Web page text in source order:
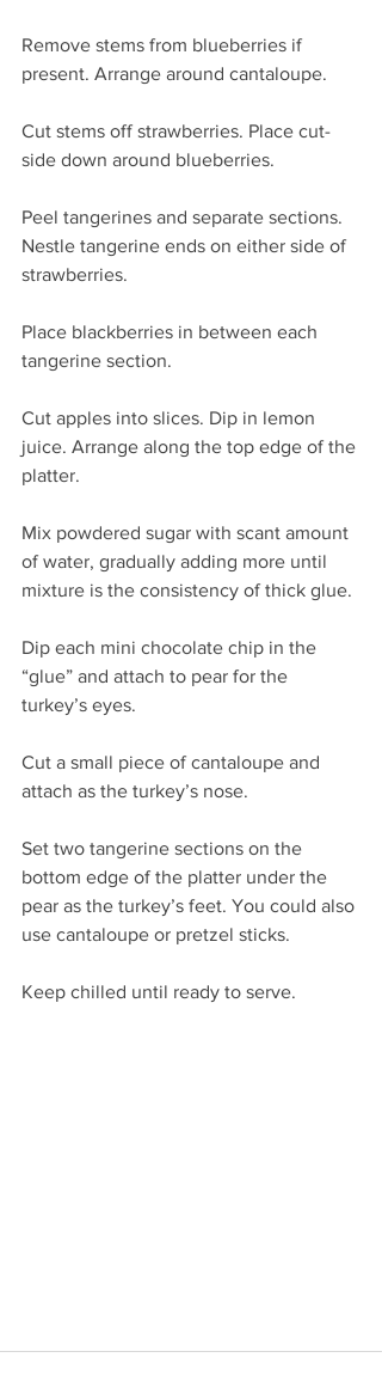
Remove stems from blueberries if
present. Arrange around cantaloupe.
Cut stems off strawberries. Place cut-
side down around blueberries.
Peel tangerines and separate sections.
Nestle tangerine ends on either side of
strawberries.
Place blackberries in between each
tangerine section.
Cut apples into slices. Dip in lemon
juice. Arrange along the top edge of the
platter.
Mix powdered sugar with scant amount
of water, gradually adding more until
mixture is the consistency of thick glue.
Dip each mini chocolate chip in the
“glue” and attach to pear for the
turkey’s eyes.
Cut a small piece of cantaloupe and
attach as the turkey’s nose.
Set two tangerine sections on the
bottom edge of the platter under the
pear as the turkey’s feet. You could also
use cantaloupe or pretzel sticks.
Keep chilled until ready to serve.